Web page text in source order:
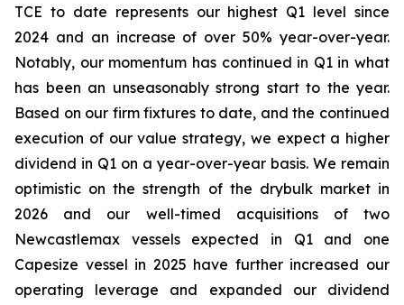
TCE to date represents our highest Q1 level since
2024 and an increase of over 50% year-over-year.
Notably, our momentum has continued in Q1 in what
has been an unseasonably strong start to the year.
Based on our firm fixtures to date, and the continued
execution of our value strategy, we expect a higher
dividend in Q1 on a year-over-year basis. We remain
optimistic on the strength of the drybulk market in
2026 and our well-timed acquisitions of two
Newcastlemax vessels expected in Q1 and one
Capesize vessel in 2025 have further increased our
operating leverage and expanded our dividend